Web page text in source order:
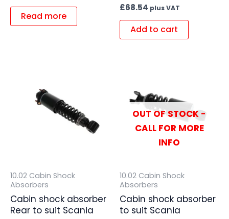
Read more
£68.54 plus VAT
Add to cart
10.02 Cabin Shock
Absorbers
Cabin shock absorber
Rear to suit Scania
OUT OF STOCK -
CALL FOR MORE
INFO
10.02 Cabin Shock
Absorbers
Cabin shock absorber
to suit Scania